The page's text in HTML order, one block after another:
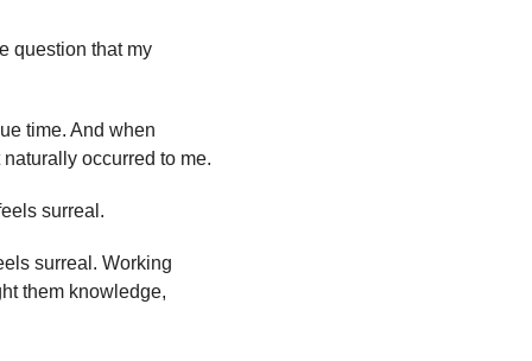
question that my
time. And when
occurred to me.
surreal.
surreal. Working
them knowledge,